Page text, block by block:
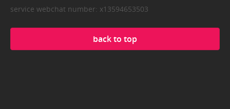
service webchat number: x13594653503
back to top